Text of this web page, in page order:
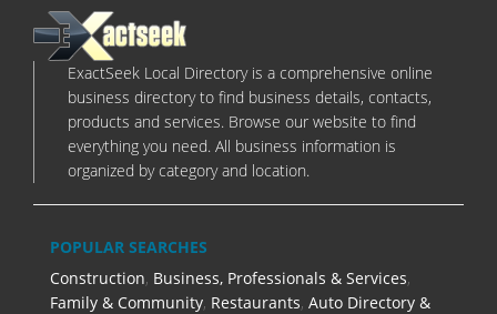
ExactSeek Local Directory is a comprehensive online
business directory to find business details, contacts,
products and services. Browse our website to find
everything you need. All business information is
organized by category and location.
POPULAR SEARCHES
Construction, Business, Professionals & Services,
Family & Community, Restaurants, Auto Directory &